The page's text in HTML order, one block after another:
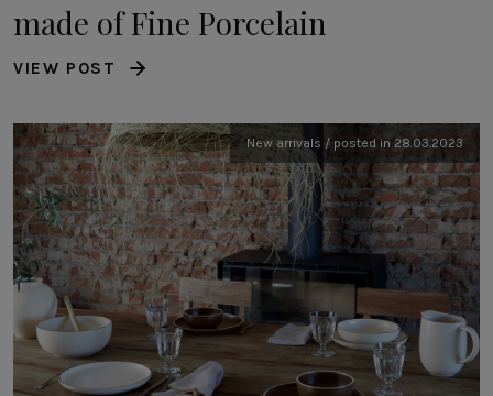
made of Fine Porcelain
VIEW POST
New arrivals / posted in 28.03.2023